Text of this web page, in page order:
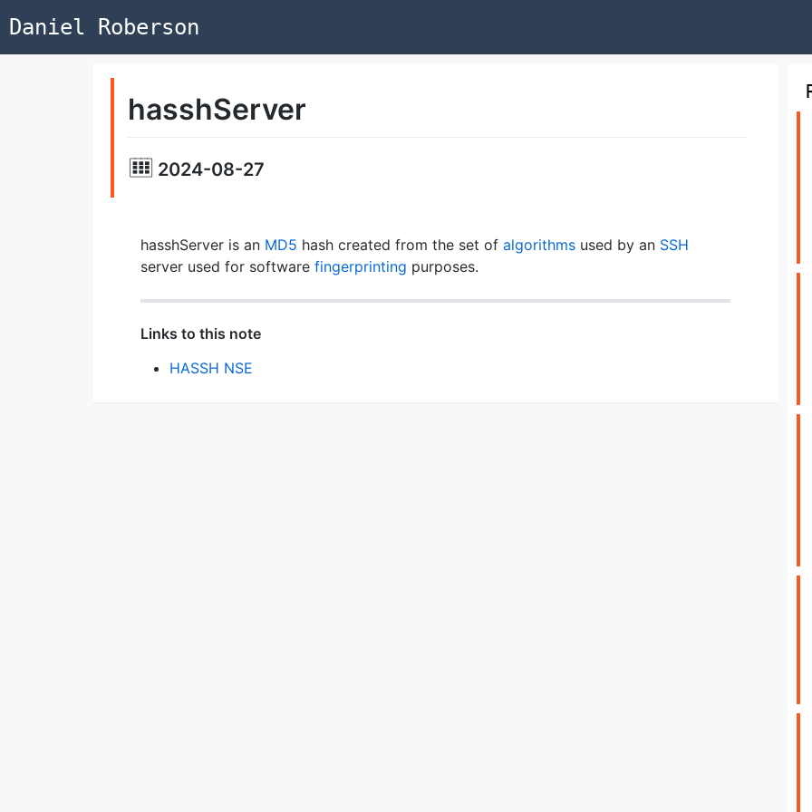
Daniel Roberson
hasshServer
2024-08-27
hasshServer is an MD5 hash created from the set of algorithmsused by an SSH
server used for software fingerprinting purposes.
Links to this note
HASSH NSE